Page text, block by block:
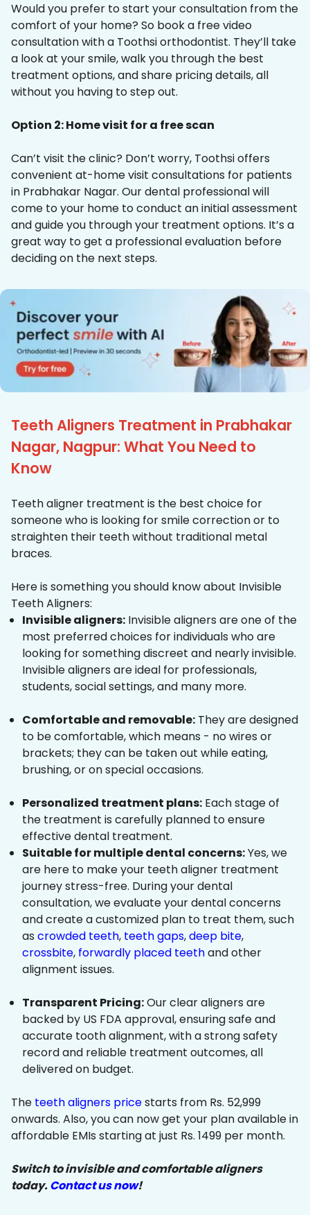
Would you prefer to start your consultation from the
comfort of your home? So book a free video
consultation with a Toothsi orthodontist. They’ll take
a look at your smile, walk you through the best
treatment options, and share pricing details, all
without you having to step out.
Option 2: Home visit for a free scan
Can’t visit the clinic? Don’t worry, Toothsi offers
convenient at-home visit consultations for patients
in Prabhakar Nagar. Our dental professional will
come to your home to conduct an initial assessment
and guide you through your treatment options. It’s a
great way to get a professional evaluation before
deciding on the next steps.
Teeth Aligners Treatment in Prabhakar
Nagar, Nagpur: What You Need to
Know
Teeth aligner treatment is the best choice for
someone who is looking for smile correction or to
straighten their teeth without traditional metal
braces.
Here is something you should know about Invisible
Teeth Aligners:
Invisible aligners: Invisible aligners are one of the
most preferred choices for individuals who are
looking for something discreet and nearly invisible.
Invisible aligners are ideal for professionals,
students, social settings, and many more.
Comfortable and removable: They are designed
to be comfortable, which means - no wires or
brackets; they can be taken out while eating,
brushing, or on special occasions.
Personalized treatment plans: Each stage of
the treatment is carefully planned to ensure
effective dental treatment.
Suitable for multiple dental concerns:Yes, we
are here to make your teeth aligner treatment
journey stress-free. During your dental
consultation, we evaluate your dental concerns
and create a customized plan to treat them, such
as crowded teeth, teeth gaps,deep bite,
crossbite, forwardly placed teethand other
alignment issues.
Transparent Pricing:Our clear aligners are
backed by US FDA approval, ensuring safe and
accurate tooth alignment, with a strong safety
record and reliable treatment outcomes, all
delivered on budget.
The teeth aligners pricestarts from Rs. 52,999
onwards. Also, you can now get your plan available in
affordable EMIs starting at just Rs. 1499 per month.
Switch to invisible and comfortable aligners
today.Contact us now!